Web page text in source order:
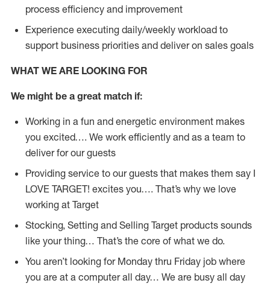
process efficiency and improvement
Experience executing daily/weekly workload to
support business priorities and deliver on sales goals
WHAT WE ARE LOOKING FOR
We might be a great match if:
Working in a fun and energetic environment makes
you excited…. We work efficiently and as a team to
deliver for our guests
Providing service to our guests that makes them say I
LOVE TARGET! excites you…. That’s why we love
working at Target
Stocking, Setting and Selling Target products sounds
like your thing… That’s the core of what we do.
You aren’t looking for Monday thru Friday job where
you are at a computer all day… We are busy all day